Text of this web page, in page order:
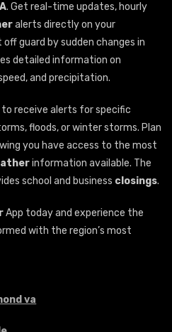
. Get real-time updates, hourly
alerts directly on your
guard by sudden changes in
detailed information on
and precipitation.
receive alerts for specific
floods, or winter storms. Plan
you have access to the most
information available. The
school and business closings.
App today and experience the
with the region’s most
va